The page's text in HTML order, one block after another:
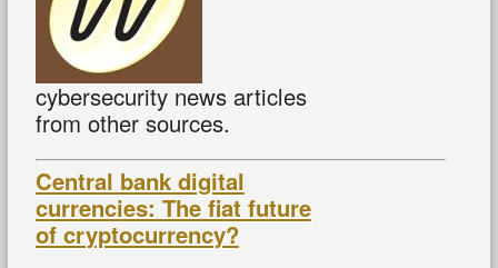
cybersecurity news articles
from other sources.
Central bank digital
currencies: The fiat future
of cryptocurrency?